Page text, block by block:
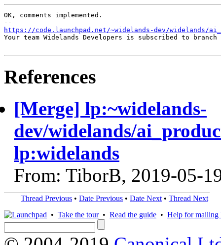
OK, comments implemented.
https://code.launchpad.net/~widelands-dev/widelands/
Your team Widelands Developers is subscribed to
References
[Merge] lp:~widelands-
dev/widelands/
lp:widelands
From: TiborB, 2019-05-
Thread Previous • Date Previous • Date Next • Thread Next
• Take the tour• Read the guide • Help for mailing